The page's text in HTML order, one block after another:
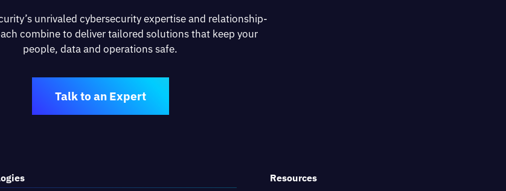
unrivaled cybersecurity expertise and relationship-
combine to deliver tailored solutions that keep your
people, data and operations safe.
Talk to an Expert
Resources